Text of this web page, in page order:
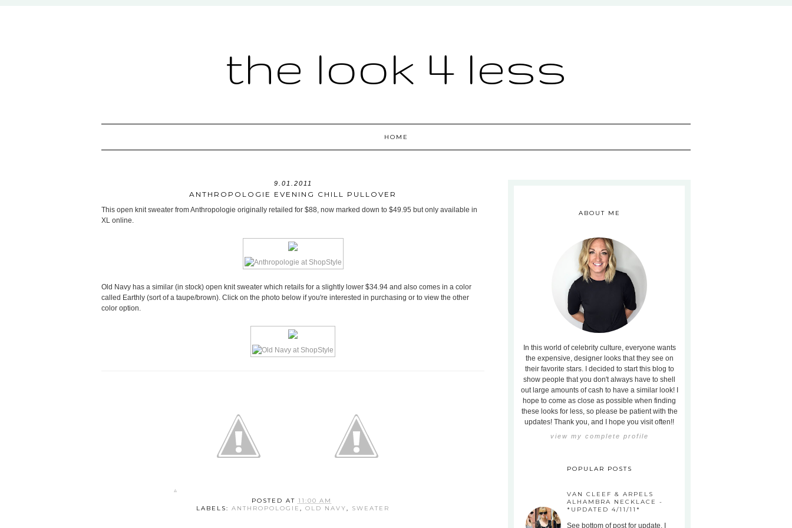
the look 4 less
HOME
9.01.2011
ANTHROPOLOGIE EVENING CHILL PULLOVER
This open knit sweater from Anthropologie originally retailed for $88, now marked down to $49.95 but only available in
XL online.
Old Navy has a similar (in stock) open knit sweater which retails for a slightly lower $34.94 and also comes in a color
called Earthly (sort of a taupe/brown). Click on the photo below if you're interested in purchasing or to view the other
color option.
POSTED AT 11:00 AM
LABELS: ANTHROPOLOGIE , OLD NAVY, SWEATER
ABOUT ME
In this world of celebrity culture, everyone wants
the expensive, designer looks that they see on
their favorite stars. I decided to start this blog to
show people that you don't always have to shell
out large amounts of cash to have a similar look! I
hope to come as close as possible when finding
these looks for less, so please be patient with the
updates! Thank you, and I hope you visit often!!
view my complete profile
POPULAR POSTS
VAN CLEEF & ARPELS
ALHAMBRA NECKLACE -
*UPDATED 4/11/11*
See bottom of post for update. I